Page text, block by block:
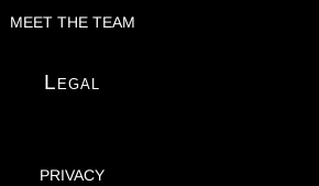
MEET THE TEAM
Legal
PRIVACY